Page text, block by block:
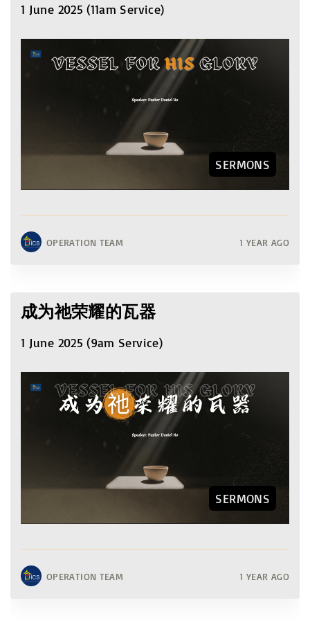
1 June 2025 (11am Service)
SERMONS
OPERATION TEAM 1 YEAR AGO
成为祂荣耀的瓦器
1 June 2025 (9am Service)
SERMONS
OPERATION TEAM 1 YEAR AGO